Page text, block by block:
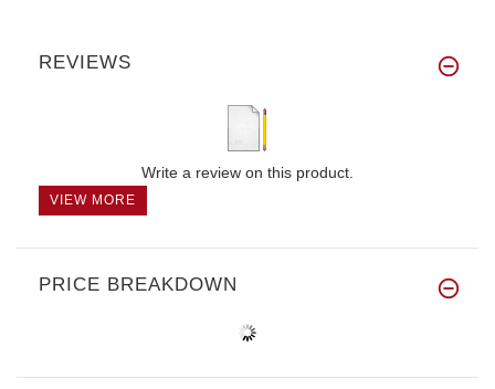
REVIEWS
Write a review on this product.
VIEW MORE
PRICE BREAKDOWN